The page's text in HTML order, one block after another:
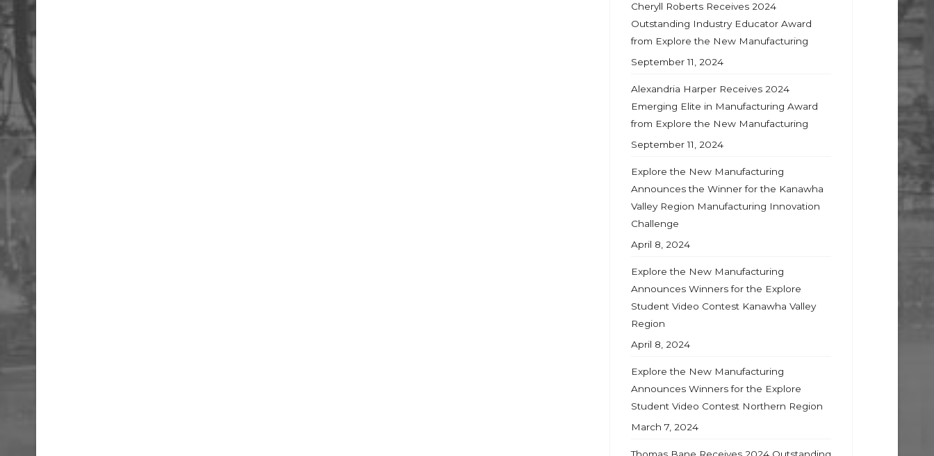
Cheryll Roberts Receives 2024
Outstanding Industry Educator Award
from Explore the New Manufacturing
September 11, 2024
Alexandria Harper Receives 2024
Emerging Elite in Manufacturing Award
from Explore the New Manufacturing
September 11, 2024
Explore the New Manufacturing
Announces the Winner for the Kanawha
Valley Region Manufacturing Innovation
Challenge
April 8, 2024
Explore the New Manufacturing
Announces Winners for the Explore
Student Video Contest Kanawha Valley
Region
April 8, 2024
Explore the New Manufacturing
Announces Winners for the Explore
Student Video Contest Northern Region
March 7, 2024